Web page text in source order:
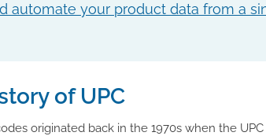
automate your product data from a
of UPC
originated back in the 1970s when the